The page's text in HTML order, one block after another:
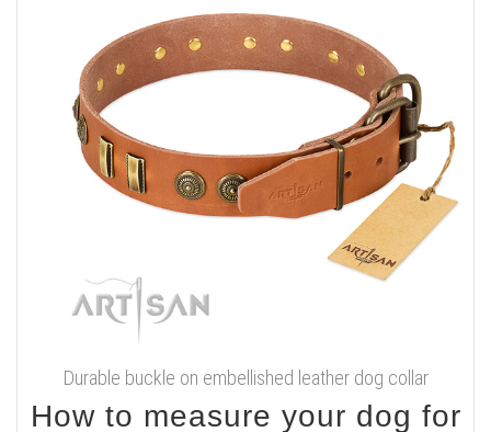
Durable buckle on embellished leather dog collar
How to measure your dog for